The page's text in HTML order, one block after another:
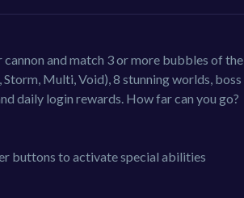
and match 3 or more bubbles of the
Multi, Void), 8 stunning worlds, boss
daily login rewards. How far can you go?
buttons to activate special abilities